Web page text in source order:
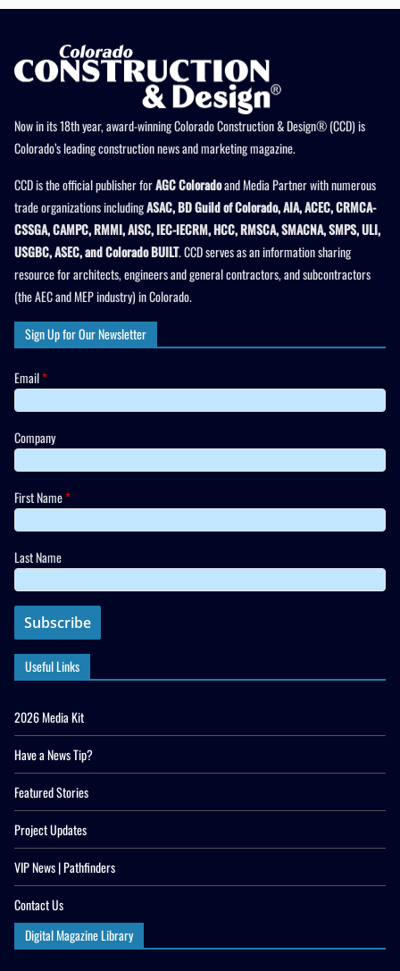
Now in its 18th year, award-winning Colorado Construction & Design® (CCD) is
Colorado’s leading construction news and marketing magazine.
CCD is the official publisher forAGC Coloradoand Media Partner with numerous
trade organizations includingASAC, BD Guild of Colorado, AIA, ACEC, CRMCA-
CSSGA, CAMPC, RMMI, AISC, IEC-IECRM, HCC, RMSCA, SMACNA, SMPS, ULI,
USGBC, ASEC, and Colorado BUILT. CCD serves as an information sharing
resource for architects, engineers and general contractors, and subcontractors
(the AEC and MEP industry) in Colorado.
Sign Up for Our Newsletter
Email*
Company
First Name*
Last Name
Useful Links
2026 Media Kit
Have a News Tip?
Featured Stories
Project Updates
VIP News | Pathfinders
Contact Us
Digital Magazine Library